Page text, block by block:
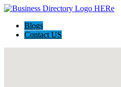
Blogs
Contact US